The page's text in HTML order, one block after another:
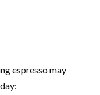
espresso may